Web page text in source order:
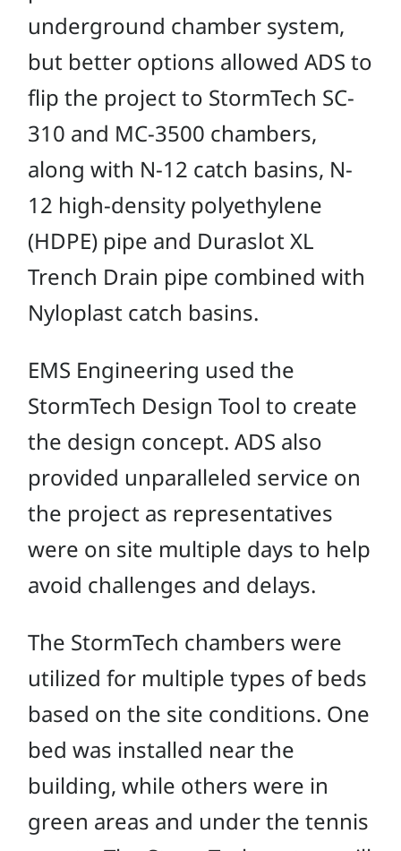
underground chamber system,
but better options allowed ADS to
flip the project to StormTech SC-
310 and MC-3500 chambers,
along with N-12 catch basins, N-
12 high-density polyethylene
(HDPE) pipe and Duraslot XL
Trench Drain pipe combined with
Nyloplast catch basins.
EMS Engineering used the
StormTech Design Tool to create
the design concept. ADS also
provided unparalleled service on
the project as representatives
were on site multiple days to help
avoid challenges and delays.
The StormTech chambers were
utilized for multiple types of beds
based on the site conditions. One
bed was installed near the
building, while others were in
green areas and under the tennis